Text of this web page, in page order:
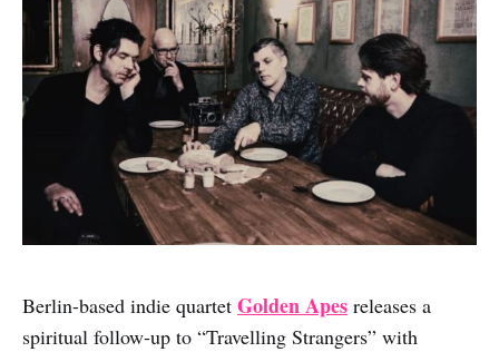
Berlin-based indie quartet Golden Apes releases a
spiritual follow-up to “Travelling Strangers” with